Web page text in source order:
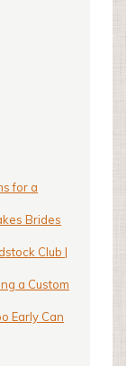
for a
Brides
Club |
a Custom
Early Can